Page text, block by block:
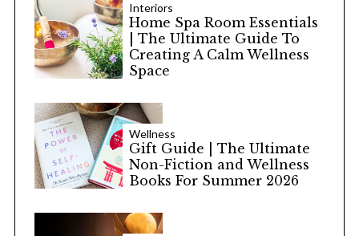
Interiors
Home Spa Room Essentials
| The Ultimate Guide To
Creating A Calm Wellness
Space
Wellness
Gift Guide | The Ultimate
Non-Fiction and Wellness
Books For Summer 2026